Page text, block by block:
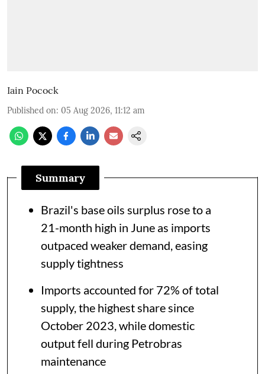
Iain Pocock
Published on: 05 Aug 2026, 11:12 am
Summary
Brazil's base oils surplus rose to a
21-month high in June as imports
outpaced weaker demand, easing
supply tightness
Imports accounted for 72% of total
supply, the highest share since
October 2023, while domestic
output fell during Petrobras
maintenance